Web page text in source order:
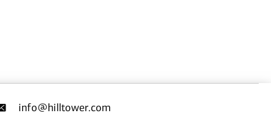
info@hilltower.com